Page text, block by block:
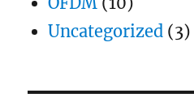
Uncategorized (3)